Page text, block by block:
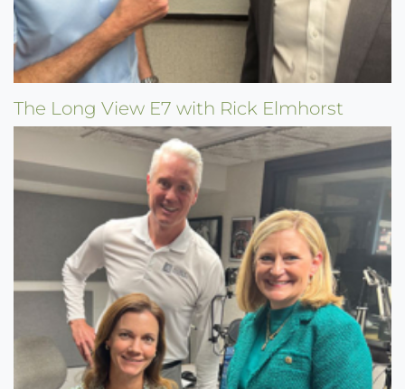
The Long View E7 with Rick Elmhorst